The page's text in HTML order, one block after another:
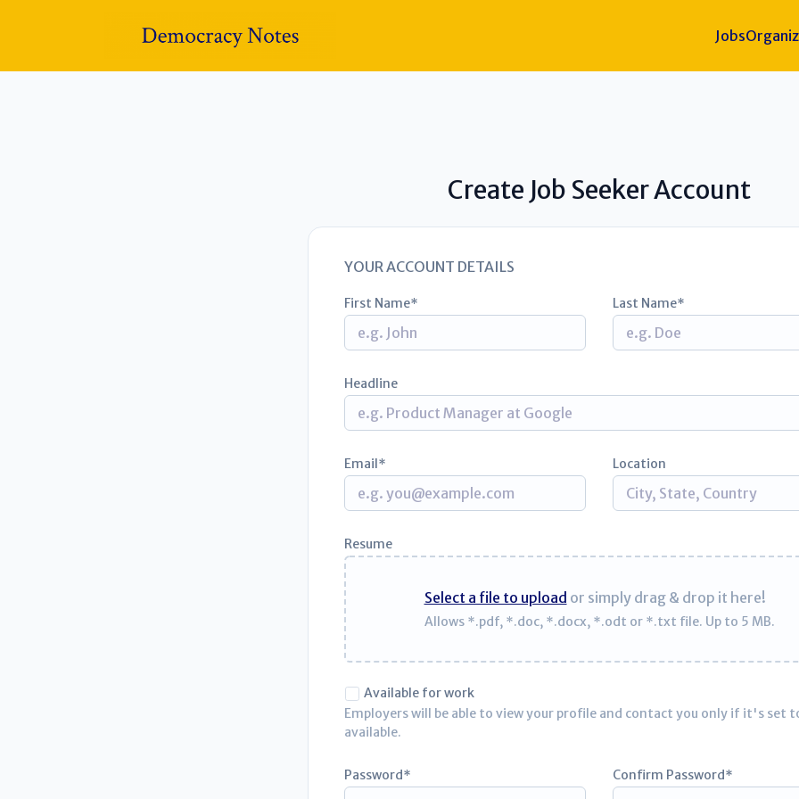
Jobs
Create Job Seeker Account
YOUR ACCOUNT DETAILS
First Name Last Name
Headline
Email Location
Resume
Select a file to upload or simply drag & drop it here!
Allows *.pdf, *.doc, *.docx, *.odt or *.txt file. Up to 5 MB.
Available for work
Employers will be able to view your profile and contact you only if it's set
available.
Password Confirm Password